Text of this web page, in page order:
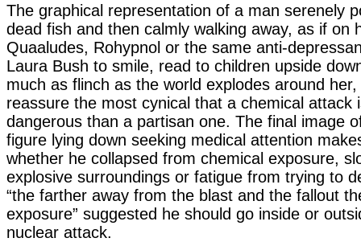
The graphical representation of a man serenely
dead fish and then calmly walking away, as if on
Quaaludes, Rohypnol or the same anti-
Laura Bush to smile, read to children upside
much as flinch as the world explodes around
reassure the most cynical that a chemical attack
dangerous than a partisan one. The final image
figure lying down seeking medical attention
whether he collapsed from chemical exposure,
explosive surroundings or fatigue from trying to
“the farther away from the blast and the fallout
exposure” suggested he should go inside or
nuclear attack.